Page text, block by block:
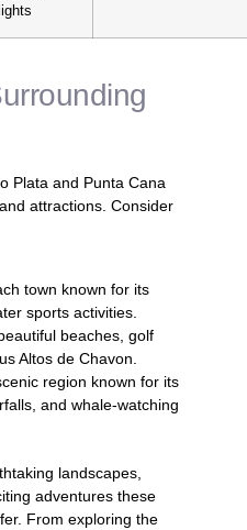
Plata and Punta Cana
attractions. Consider
town known for its
sports activities.
beaches, golf
Altos de Chavon.
region known for its
and whale-watching
landscapes,
adventures these
From exploring the